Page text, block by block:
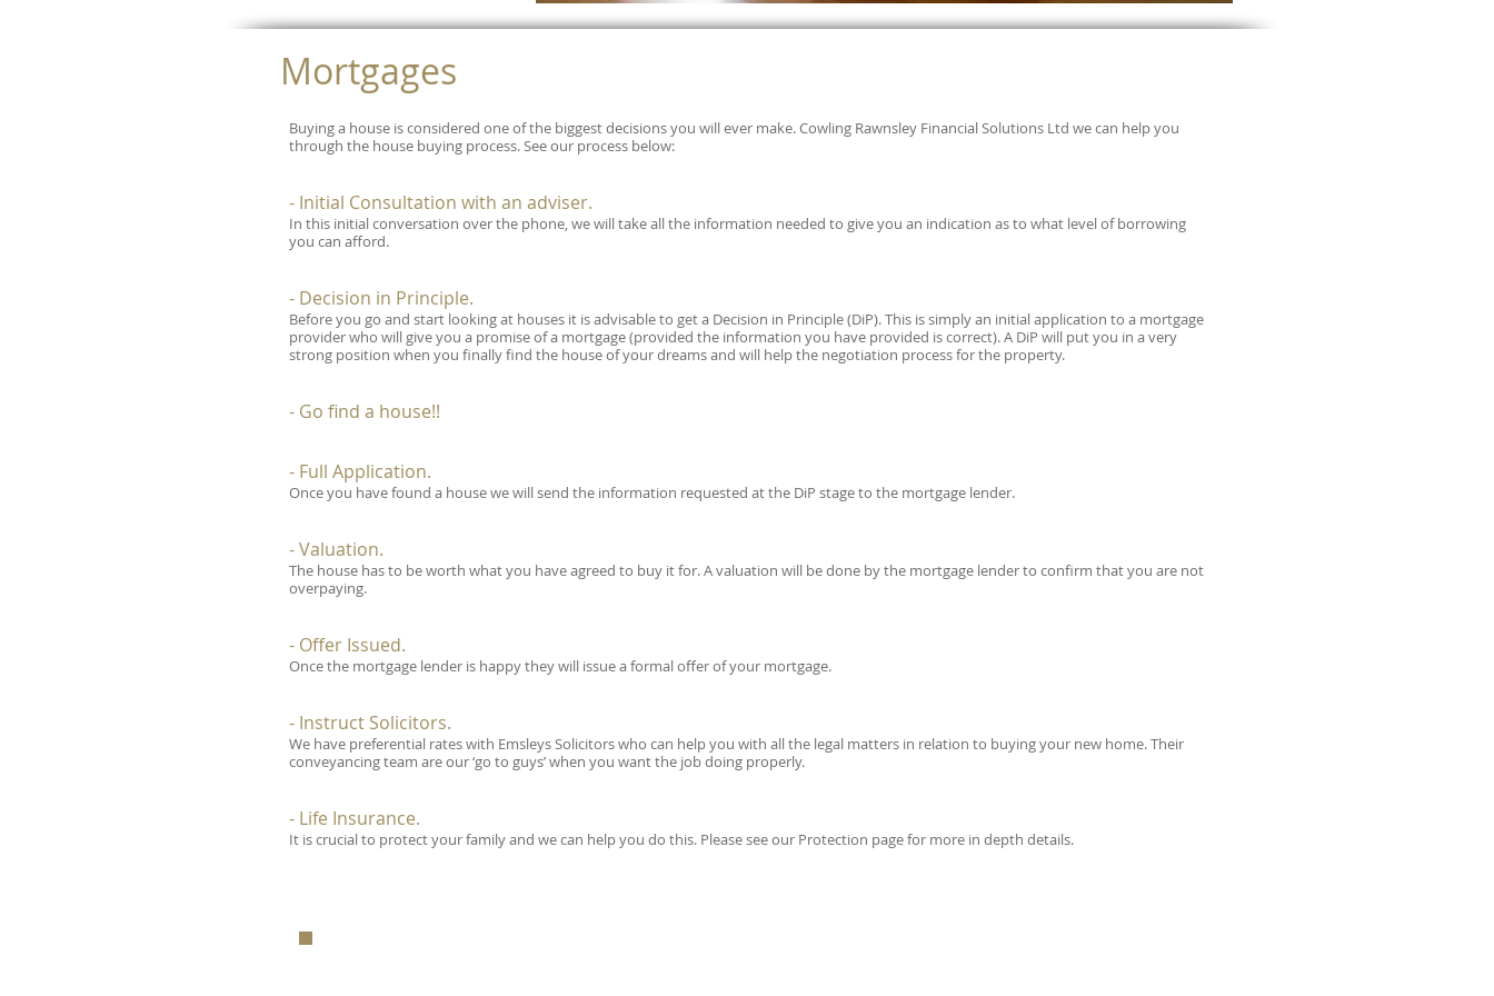
Mortgages
Buying a house is considered one of the biggest decisions you will ever make. Cowling Rawnsley Financial Solutions Ltd we can help you
through the house buying process. See our process below:
- Initial Consultation with an adviser.
In this initial conversation over the phone, we will take all the information needed to give you an indication as to what level of borrowing
you can afford.
- Decision in Principle.
Before you go and start looking at houses it is advisable to get a Decision in Principle (DiP). This is simply an initial application to a mortgage
provider who will give you a promise of a mortgage (provided the information you have provided is correct). A DiP will put you in a very
strong position when you finally find the house of your dreams and will help the negotiation process for the property.
- Go find a house!!
- Full Application.
Once you have found a house we will send the information requested at the DiP stage to the mortgage lender.
- Valuation.
The house has to be worth what you have agreed to buy it for. A valuation will be done by the mortgage lender to confirm that you are not
overpaying.
- Offer Issued.
Once the mortgage lender is happy they will issue a formal offer of your mortgage.
- Instruct Solicitors.
We have preferential rates with Emsleys Solicitors who can help you with all the legal matters in relation to buying your new home. Their
conveyancing team are our ‘go to guys’ when you want the job doing properly.
- Life Insurance.
It is crucial to protect your family and we can help you do this. Please see our Protection page for more in depth details.